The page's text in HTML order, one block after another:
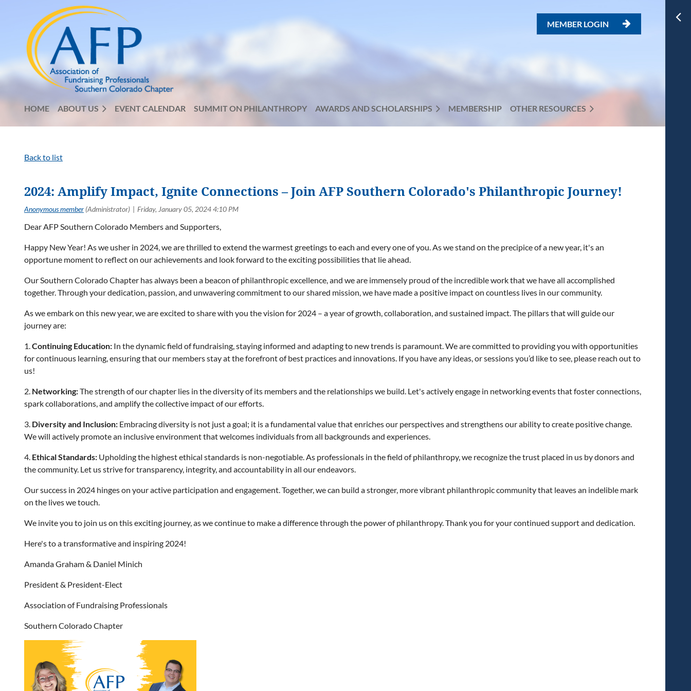
MEMBER LOGIN 
HOME ABOUT US EVENT CALENDAR SUMMIT ON PHILANTHROPY AWARDS AND SCHOLARSHIPS MEMBERSHIP OTHER RESOURCES
Back to list
2024: Amplify Impact, Ignite Connections – Join AFP Southern Colorado's Philanthropic Journey!
Dear AFP Southern Colorado Members and Supporters,
Happy New Year! As we usher in 2024, we are thrilled to extend the warmest greetings to each and every one of you. As we stand on the precipice of a new year, it's an
opportune moment to reflect on our achievements and look forward to the exciting possibilities that lie ahead.
Our Southern Colorado Chapter has always been a beacon of philanthropic excellence, and we are immensely proud of the incredible work that we have all accomplished
together. Through your dedication, passion, and unwavering commitment to our shared mission, we have made a positive impact on countless lives in our community.
As we embark on this new year, we are excited to share with you the vision for 2024 – a year of growth, collaboration, and sustained impact. The pillars that will guide our
journey are:
1.Continuing Education: In the dynamic field of fundraising, staying informed and adapting to new trends is paramount. We are committed to providing you with opportunities
for continuous learning, ensuring that our members stay at the forefront of best practices and innovations. If you have any ideas, or sessions you’d like to see, please reach out to
us!
2. Networking:The strength of our chapter lies in the diversity of its members and the relationships we build. Let's actively engage in networking events that foster connections,
spark collaborations, and amplify the collective impact of our efforts.
3. Diversity and Inclusion: Embracing diversity is not just a goal; it is a fundamental value that enriches our perspectives and strengthens our ability to create positive change.
We will actively promote an inclusive environment that welcomes individuals from all backgrounds and experiences.
4. Ethical Standards: Upholding the highest ethical standards is non-negotiable. As professionals in the field of philanthropy, we recognize the trust placed in us by donors and
the community. Let us strive for transparency, integrity, and accountability in all our endeavors.
Our success in 2024 hinges on your active participation and engagement. Together, we can build a stronger, more vibrant philanthropic community that leaves an indelible mark
on the lives we touch.
We invite you to join us on this exciting journey, as we continue to make a difference through the power of philanthropy. Thank you for your continued support and dedication.
Here's to a transformative and inspiring 2024!
Amanda Graham & Daniel Minich
President & President-Elect
Association of Fundraising Professionals
Southern Colorado Chapter